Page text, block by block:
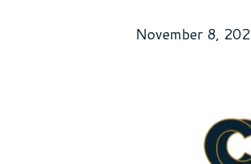
November 8,